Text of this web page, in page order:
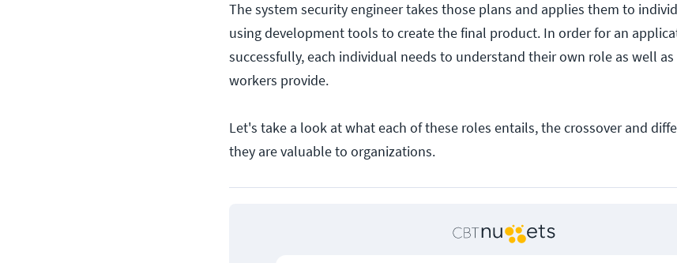
The system security engineer takes those plans and applies them to
using development tools to create the final product. In order for an
successfully, each individual needs to understand their own role as well
workers provide.
Let's take a look at what each of these roles entails, the crossover and
they are valuable to organizations.